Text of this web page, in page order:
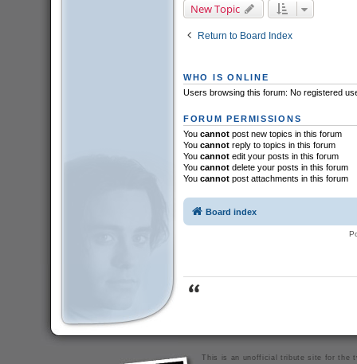
New Topic
Return to Board Index
WHO IS ONLINE
Users browsing this forum: No registered
FORUM PERMISSIONS
You cannotpost new topics in this forum
You cannotreply to topics in this forum
You cannotedit your posts in this forum
You cannotdelete your posts in this forum
You cannotpost attachments in this forum
Board index
This is an unofficial tribute site for the